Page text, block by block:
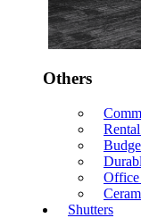
Others
Shutters